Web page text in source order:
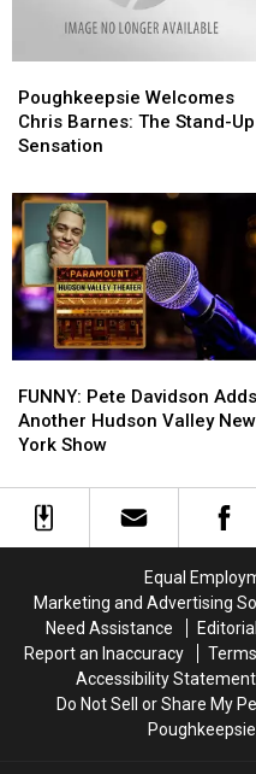
Welcomes
Chris
Barnes:
Stand-
Up
Sensation
Poughkeepsie Welcomes
Chris Barnes: The Stand-Up
Sensation
Welcomes
Chris
Barnes:
Stand-
Up
Sensation
Pete
Davidson
Adds
Hudson
Valley
FUNNY: Pete Davidson Adds
Another Hudson Valley New
York Show
Pete
Davidson
Adds
Hudson
Valley
Equal
Marketing and Advertising
Need Assistance
Report an Inaccuracy
Terms
Accessibility Statement
Do Not Sell or Share My